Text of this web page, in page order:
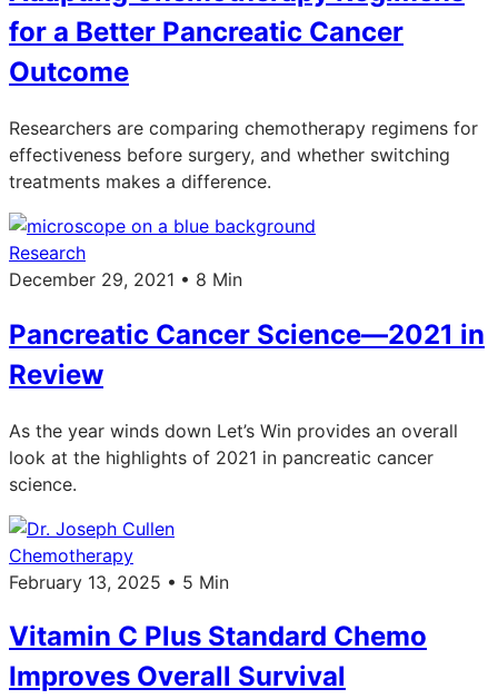
for a Better Pancreatic Cancer
Outcome
Researchers are comparing chemotherapy regimens for
effectiveness before surgery, and whether switching
treatments makes a difference.
Research
December 29, 2021 • 8 Min
Pancreatic Cancer Science—2021 in
Review
As the year winds down Let’s Win provides an overall
look at the highlights of 2021 in pancreatic cancer
science.
Chemotherapy
February 13, 2025 • 5 Min
Vitamin C Plus Standard Chemo
Improves Overall Survival